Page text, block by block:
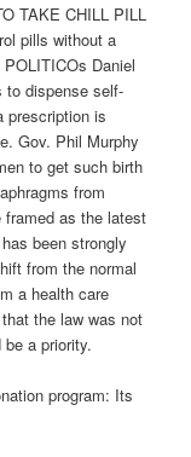
TAKE CHILL PILL
pills without a
Daniel
to dispense self-
prescription is
Gov. Phil Murphy
to get such birth
from
as the latest
been strongly
from the normal
a health care
the law was not
a priority.
program: Its